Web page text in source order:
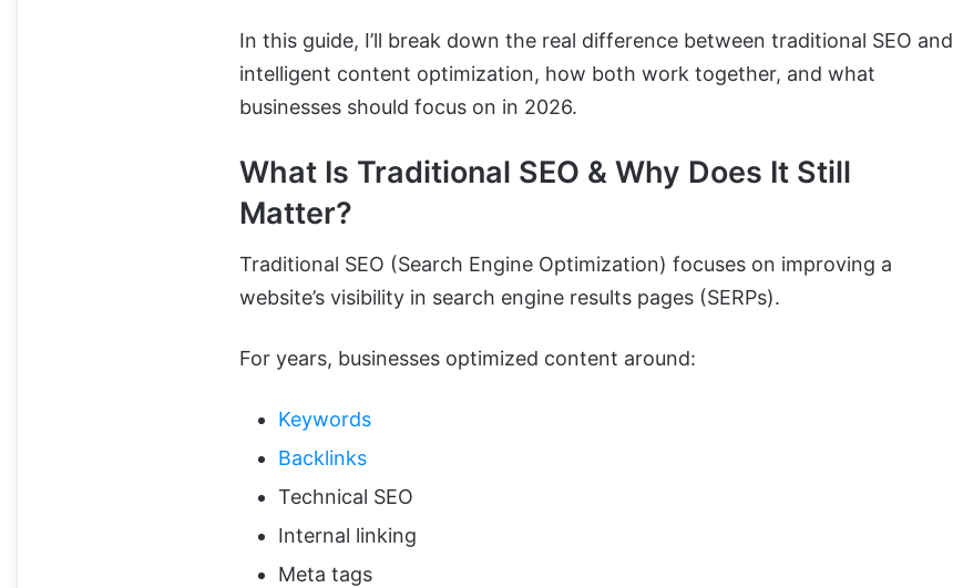
In this guide, I’ll break down the real difference between traditional SEO and
intelligent content optimization, how both work together, and what
businesses should focus on in 2026.
What Is Traditional SEO & Why Does It Still
Matter?
Traditional SEO (Search Engine Optimization) focuses on improving a
website’s visibility in search engine results pages (SERPs).
For years, businesses optimized content around:
Keywords
Backlinks
Technical SEO
Internal linking
Meta tags